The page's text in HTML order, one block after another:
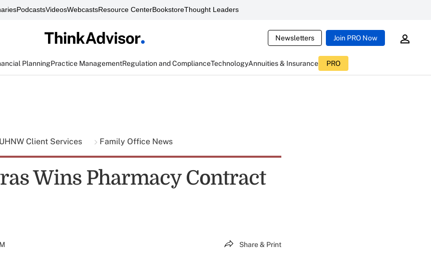
PodcastsVideosWebcastsResource CenterBookstoreThought Leaders
Newsletters Join PRO Now
PlanningPractice ManagementRegulation and ComplianceTechnologyAnnuities & Insurance PRO
UHNW Client Services Family Office News
Wins Pharmacy Contract
Share & Print